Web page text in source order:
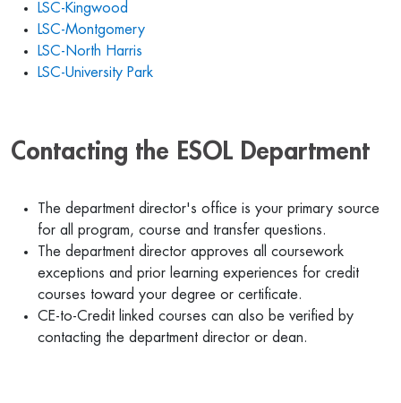
LSC-Kingwood
LSC-Montgomery
LSC-North Harris
LSC-University Park
Contacting the ESOL Department
The department director's office is your primary source
for all program, course and transfer questions.
The department director approves all coursework
exceptions and prior learning experiences for credit
courses toward your degree or certificate.
CE-to-Credit linked courses can also be verified by
contacting the department director or dean.